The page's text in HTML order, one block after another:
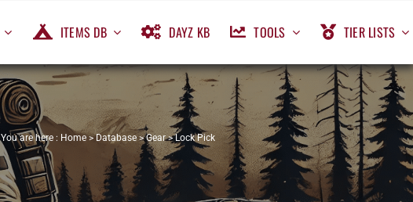
ITEMS DB DAYZ KB TOOLS TIER LISTS
You are here : Home>Database>Gear>Lock Pick